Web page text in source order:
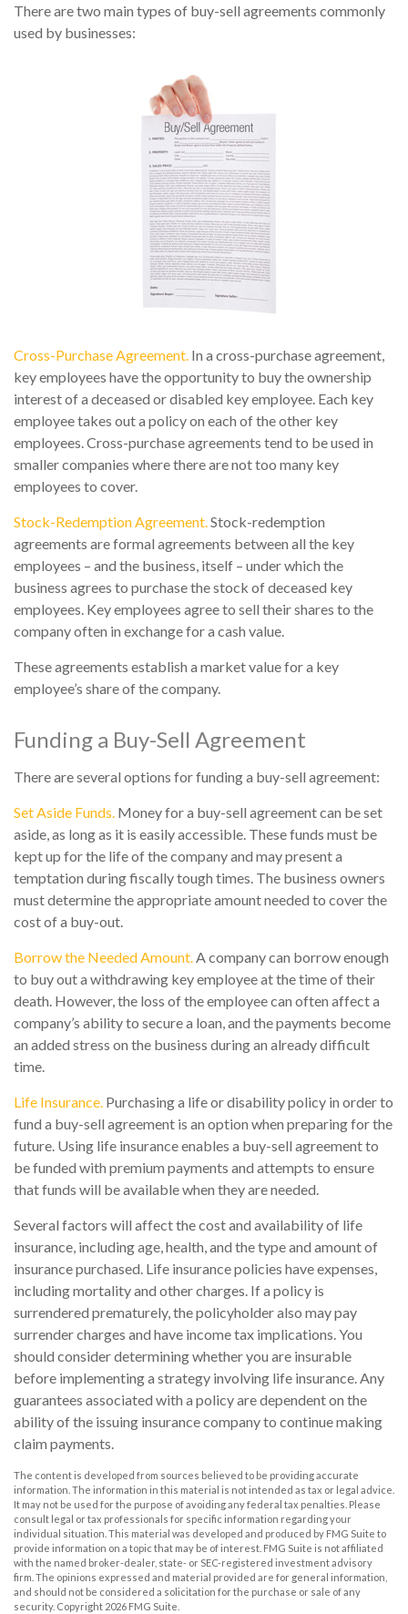
There are two main types of buy-sell agreements commonly
used by businesses:
Cross-Purchase Agreement. In a cross-purchase agreement,
key employees have the opportunity to buy the ownership
interest of a deceased or disabled key employee. Each key
employee takes out a policy on each of the other key
employees. Cross-purchase agreements tend to be used in
smaller companies where there are not too many key
employees to cover.
Stock-Redemption Agreement.Stock-redemption
agreements are formal agreements between all the key
employees – and the business, itself – under which the
business agrees to purchase the stock of deceased key
employees. Key employees agree to sell their shares to the
company often in exchange for a cash value.
These agreements establish a market value for a key
employee’s share of the company.
Funding a Buy-Sell Agreement
There are several options for funding a buy-sell agreement:
Set Aside Funds. Money for a buy-sell agreement can be set
aside, as long as it is easily accessible. These funds must be
kept up for the life of the company and may present a
temptation during fiscally tough times. The business owners
must determine the appropriate amount needed to cover the
cost of a buy-out.
Borrow the Needed Amount.A company can borrow enough
to buy out a withdrawing key employee at the time of their
death. However, the loss of the employee can often affect a
company’s ability to secure a loan, and the payments become
an added stress on the business during an already difficult
time.
Life Insurance. Purchasing a life or disability policy in order to
fund a buy-sell agreement is an option when preparing for the
future. Using life insurance enables a buy-sell agreement to
be funded with premium payments and attempts to ensure
that funds will be available when they are needed.
Several factors will affect the cost and availability of life
insurance, including age, health, and the type and amount of
insurance purchased. Life insurance policies have expenses,
including mortality and other charges. If a policy is
surrendered prematurely, the policyholder also may pay
surrender charges and have income tax implications. You
should consider determining whether you are insurable
before implementing a strategy involving life insurance. Any
guarantees associated with a policy are dependent on the
ability of the issuing insurance company to continue making
claim payments.
The content is developed from sources believed to be providing accurate
information. The information in this material is not intended as tax or legal advice.
It may not be used for the purpose of avoiding any federal tax penalties. Please
consult legal or tax professionals for specific information regarding your
individual situation. This material was developed and produced by FMG Suite to
provide information on a topic that may be of interest. FMG Suite is not affiliated
with the named broker-dealer, state- or SEC-registered investment advisory
firm. The opinions expressed and material provided are for general information,
and should not be considered a solicitation for the purchase or sale of any
security. Copyright 2026 FMG Suite.